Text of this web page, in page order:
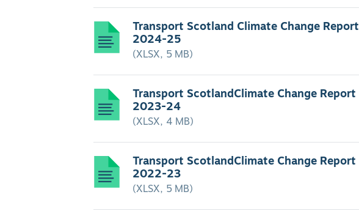
Transport Scotland Climate Change Report
2024-25
(XLSX, 5 MB)
Transport ScotlandClimate Change Report
2023-24
(XLSX, 4 MB)
Transport ScotlandClimate Change Report
2022-23
(XLSX, 5 MB)